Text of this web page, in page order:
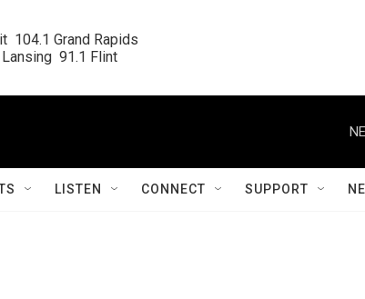
104.1 Grand Rapids
91.1 Flint
LISTEN CONNECT SUPPORT